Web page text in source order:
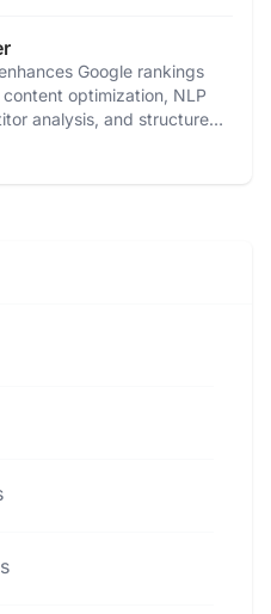
Google rankings
optimization, NLP
analysis, and structured